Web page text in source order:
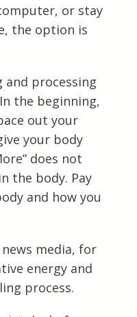
or stay
the option is
and processing
the beginning,
out your
your body
does not
the body. Pay
and how you
media, for
energy and
process.